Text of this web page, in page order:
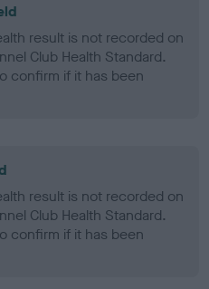
result is not recorded on
Club Health Standard.
confirm if it has been
result is not recorded on
Club Health Standard.
confirm if it has been